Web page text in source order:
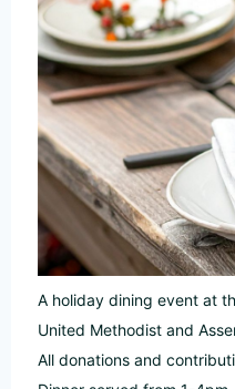
A holiday dining event at
United Methodist and
All donations and